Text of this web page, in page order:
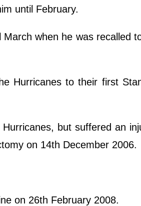
until February.
when he was recalled
Hurricanes to their first
but suffered an
on 14th December 2006.
on 26th February 2008.